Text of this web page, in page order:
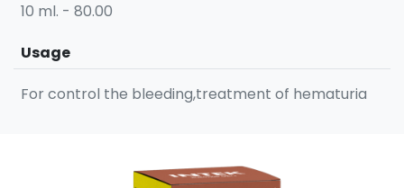
10 ml. - 80.00
Usage
For control the bleeding,treatment of hematuria